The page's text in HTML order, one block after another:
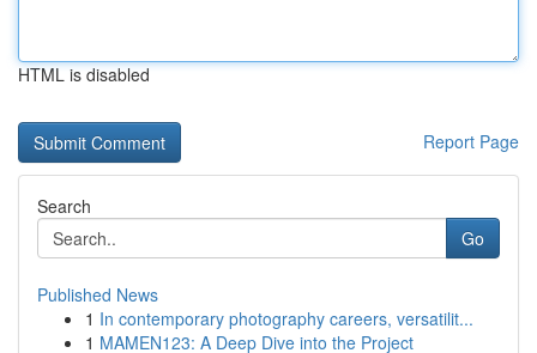
HTML is disabled
Report Page
Search
Go
Published News
1 In contemporary photography careers, versatilit...
1 MAMEN123: A Deep Dive into the Project